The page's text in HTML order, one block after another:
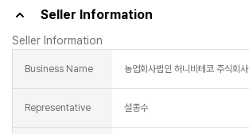
Seller Information
Seller Information
Business Name 농업회사법인 허니비테코 주식회사
Representative 설종수